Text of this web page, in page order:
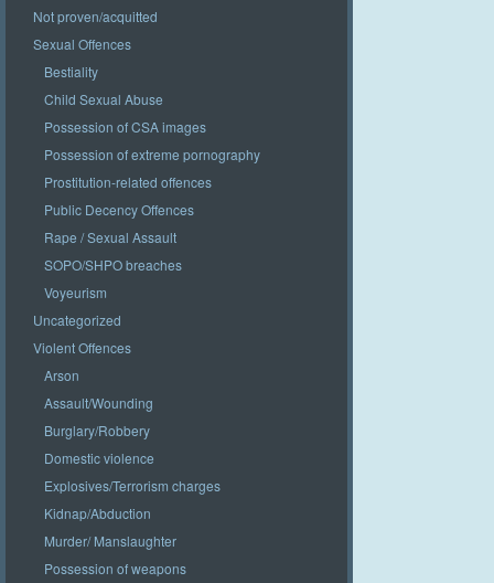
Not proven/acquitted
Sexual Offences
Bestiality
Child Sexual Abuse
Possession of CSA images
Possession of extreme pornography
Prostitution-related offences
Public Decency Offences
Rape / Sexual Assault
SOPO/SHPO breaches
Voyeurism
Uncategorized
Violent Offences
Arson
Assault/Wounding
Burglary/Robbery
Domestic violence
Explosives/Terrorism charges
Kidnap/Abduction
Murder/ Manslaughter
Possession of weapons